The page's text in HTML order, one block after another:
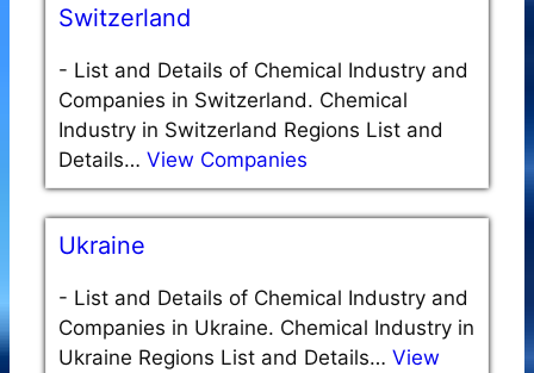
Switzerland
- List and Details of Chemical Industry and
Companies in Switzerland. Chemical
Industry in Switzerland Regions List and
Details… View Companies
Ukraine
- List and Details of Chemical Industry and
Companies in Ukraine. Chemical Industry in
Ukraine Regions List and Details… View